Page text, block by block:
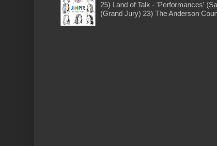
25) Land of Talk - 'Performances'
(Grand Jury) 23) The Anderson